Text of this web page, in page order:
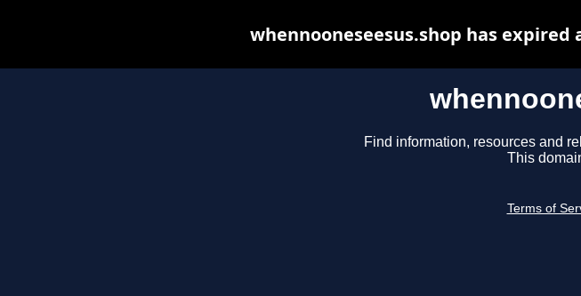
Find information, resources and
This
Terms of
whennooneseesus.shop has